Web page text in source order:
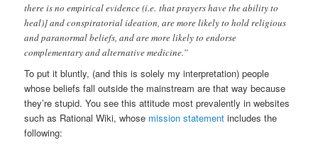
there is no empirical evidence (i.e. that prayers have the ability to
heal)] and conspiratorial ideation, are more likely to hold religious
and paranormal beliefs, and are more likely to endorse
complementary and alternative medicine.”
To put it bluntly, (and this is solely my interpretation) people
whose beliefs fall outside the mainstream are that way because
they’re stupid. You see this attitude most prevalently in websites
such as Rational Wiki, whose mission statement includes the
following: